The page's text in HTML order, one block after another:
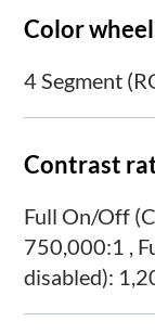
Color wheel
4 Segment
Contrast
Full On/Off
750,000:1 ,
disabled):